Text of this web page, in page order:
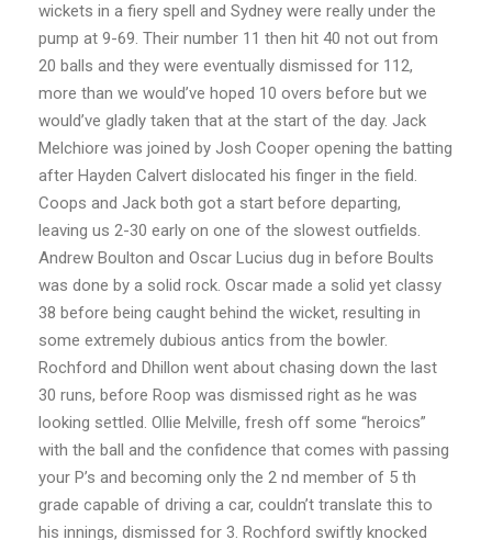
wickets in a fiery spell and Sydney were really under the
pump at 9-69. Their number 11 then hit 40 not out from
20 balls and they were eventually dismissed for 112,
more than we would’ve hoped 10 overs before but we
would’ve gladly taken that at the start of the day. Jack
Melchiore was joined by Josh Cooper opening the batting
after Hayden Calvert dislocated his finger in the field.
Coops and Jack both got a start before departing,
leaving us 2-30 early on one of the slowest outfields.
Andrew Boulton and Oscar Lucius dug in before Boults
was done by a solid rock. Oscar made a solid yet classy
38 before being caught behind the wicket, resulting in
some extremely dubious antics from the bowler.
Rochford and Dhillon went about chasing down the last
30 runs, before Roop was dismissed right as he was
looking settled. Ollie Melville, fresh off some “heroics”
with the ball and the confidence that comes with passing
your P’s and becoming only the 2 nd member of 5 th
grade capable of driving a car, couldn’t translate this to
his innings, dismissed for 3. Rochford swiftly knocked